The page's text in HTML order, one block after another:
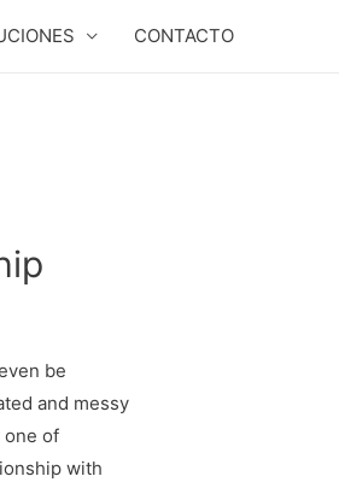
CONTACTO
be
and messy
one of
with